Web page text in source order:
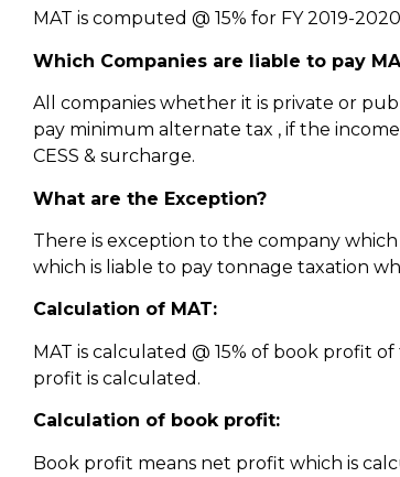
MAT is computed @ 15% for FY 2019-
Which Companies are liable to pay
All companies whether it is private or
pay minimum alternate tax , if the
CESS & surcharge.
What are the Exception?
There is exception to the company
which is liable to pay tonnage taxation
Calculation of MAT:
MAT is calculated @ 15% of book profit
profit is calculated.
Calculation of book profit:
Book profit means net profit which is